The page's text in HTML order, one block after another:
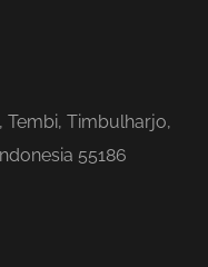
Tembi, Timbulharjo,
55186